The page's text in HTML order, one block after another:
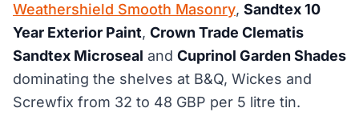
Weathershield Smooth Masonry, Sandtex 10
Year Exterior Paint, Crown Trade Clematis
Sandtex Microseal and Cuprinol Garden Shades
dominating the shelves at B&Q, Wickes and
Screwfix from 32 to 48 GBP per 5 litre tin.